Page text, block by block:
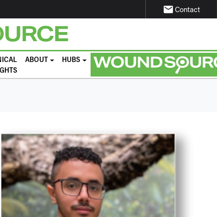
email Contact
ABOUT HUBS